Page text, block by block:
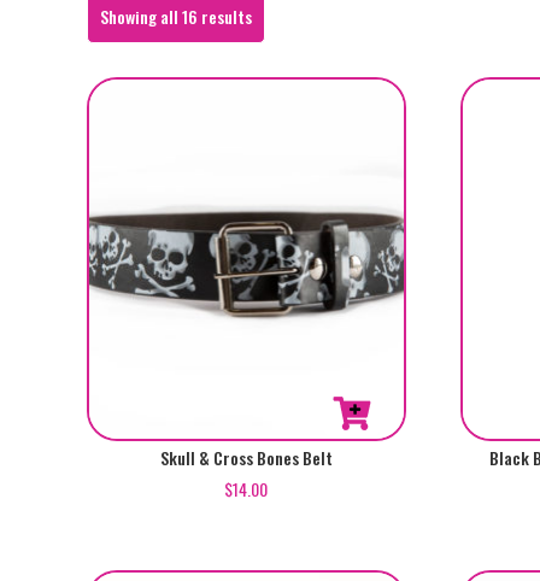
Showing all 16 resultsSorted
by
variants.
Skull & Cross Bones Belt
$14.00
Black